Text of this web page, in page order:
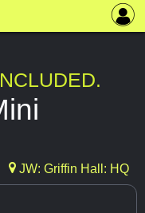
JW: Griffin Hall: HQ